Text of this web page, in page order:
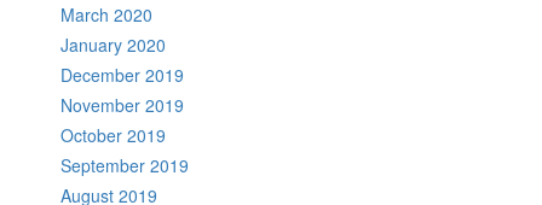
March 2020
January 2020
December 2019
November 2019
October 2019
September 2019
August 2019